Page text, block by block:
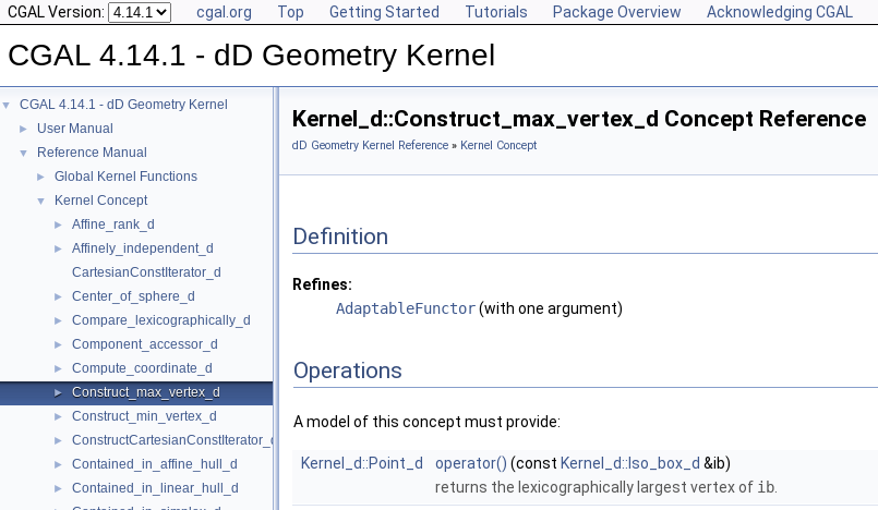
CGAL Version: cgal.org Top Getting Started Tutorials Package Overview Acknowledging CGAL
CGAL 4.14.1 - dD Geometry Kernel
▼ CGAL 4.14.1 - dD Geometry Kernel
► User Manual
▼ Reference Manual
► Global Kernel Functions
▼ Kernel Concept
► Affine_rank_d
►
Affinely_independent_d
CartesianConstIterator_d
► Center_of_sphere_d
► Compare_lexicographically_d
► Component_accessor_d
► Compute_coordinate_d
► Construct_max_vertex_d
► Construct_min_vertex_d
► ConstructCartesianConstIterator_d
► Contained_in_affine_hull_d
► Contained_in_linear_hull_d
Kernel_d::Construct_max_vertex_d Concept Reference
dD Geometry Kernel Reference » Kernel Concept
Definition
Refines:
AdaptableFunctor(with one argument)
Operations
A model of this concept must provide:
Kernel_d::Point_d operator() (const Kernel_d::Iso_box_d &ib)
returns the lexicographically largest vertex of ib